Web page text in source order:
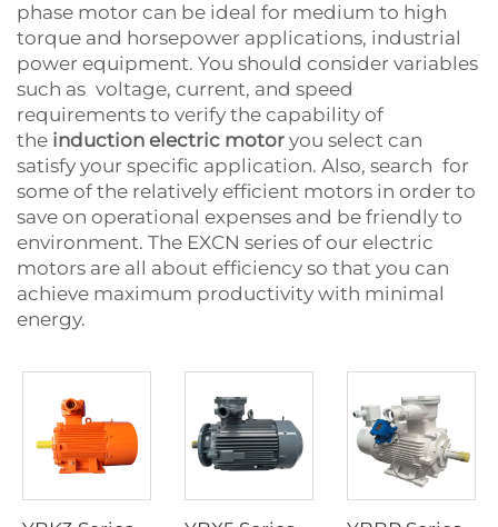
phase motor can be ideal for medium to high
torque and horsepower applications, industrial
power equipment. You should consider variables
such as voltage, current, and speed
requirements to verify the capability of
the induction electric motor you select can
satisfy your specific application. Also, search for
some of the relatively efficient motors in order to
save on operational expenses and be friendly to
environment. The EXCN series of our electric
motors are all about efficiency so that you can
achieve maximum productivity with minimal
energy.